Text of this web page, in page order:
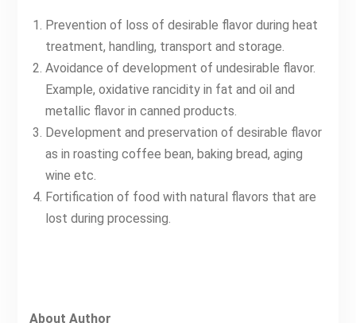
Prevention of loss of desirable flavor during heat
treatment, handling, transport and storage.
Avoidance of development of undesirable flavor.
Example, oxidative rancidity in fat and oil and
metallic flavor in canned products.
Development and preservation of desirable flavor
as in roasting coffee bean, baking bread, aging
wine etc.
Fortification of food with natural flavors that are
lost during processing.
About Author